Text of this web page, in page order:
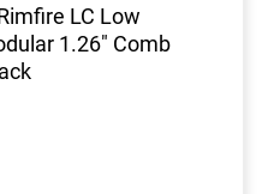
LC Low
1.26" Comb